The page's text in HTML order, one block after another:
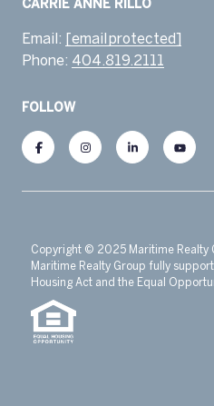
Email: [email protected]
Phone: 404.819.2111
FOLLOW
Copyright © 2025 Maritime Realty
Maritime Realty Group fully
Housing Act and the Equal